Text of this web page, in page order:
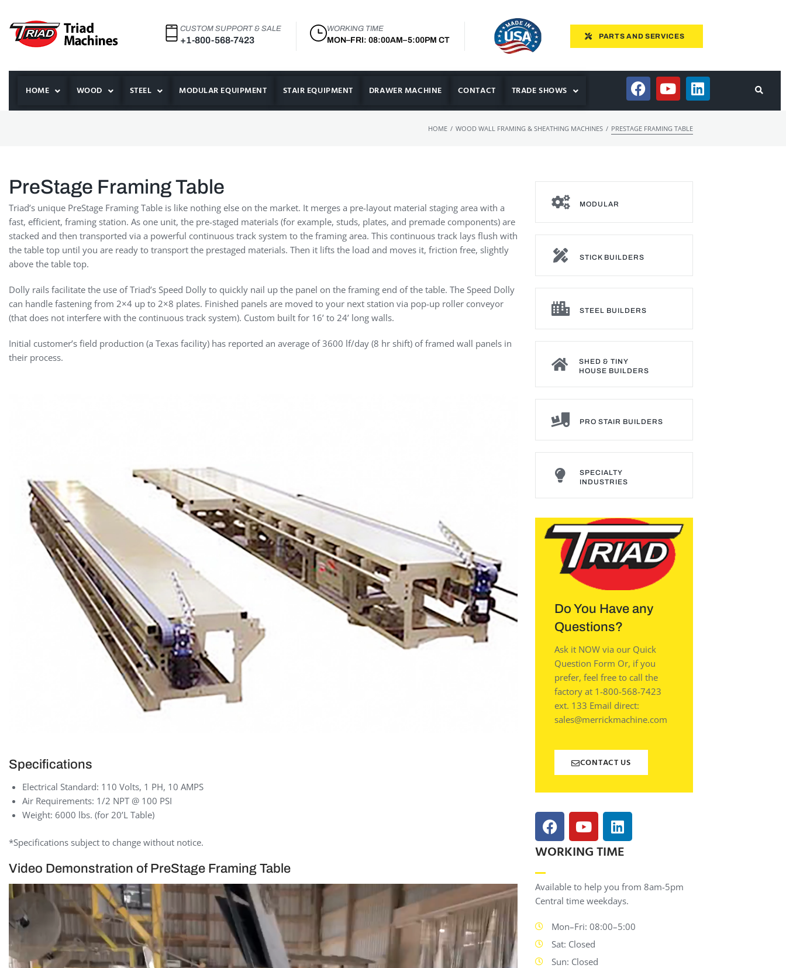
CUSTOM SUPPORT & SALE
+1-800-568-7423
WORKING TIME
MON–FRI: 08:00AM–5:00PM CT PARTS AND SERVICES
HOME WOOD STEEL MODULAR EQUIPMENT STAIR EQUIPMENT DRAWER MACHINE CONTACT TRADE SHOWS
HOME / WOOD WALL FRAMING & SHEATHING MACHINES / PRESTAGE FRAMING TABLE
PreStage Framing Table
Triad’s unique PreStage Framing Table is like nothing else on the market. It merges a pre-layout material staging area with a
fast, efficient, framing station. As one unit, the pre-staged materials (for example, studs, plates, and premade components) are
stacked and then transported via a powerful continuous track system to the framing area. This continuous track lays flush with
the table top until you are ready to transport the prestaged materials. Then it lifts the load and moves it, friction free, slightly
above the table top.
Dolly rails facilitate the use of Triad’s Speed Dolly to quickly nail up the panel on the framing end of the table. The Speed Dolly
can handle fastening from 2×4 up to 2×8 plates. Finished panels are moved to your next station via pop-up roller conveyor
(that does not interfere with the continuous track system). Custom built for 16’ to 24’ long walls.
Initial customer’s field production (a Texas facility) has reported an average of 3600 lf/day (8 hr shift) of framed wall panels in
their process.
Specifications
Electrical Standard: 110 Volts, 1 PH, 10 AMPS
Air Requirements: 1/2 NPT @ 100 PSI
Weight: 6000 lbs. (for 20’L Table)
*Specifications subject to change without notice.
Video Demonstration of PreStage Framing Table
MODULAR
STICK BUILDERS
STEEL BUILDERS
SHED & TINY
HOUSE BUILDERS
PRO STAIR BUILDERS
SPECIALTY
INDUSTRIES
Do You Have any
Questions?
Ask it NOW via our Quick
Question Form Or, if you
prefer, feel free to call the
factory at 1-800-568-7423
ext. 133 Email direct:
sales@merrickmachine.com
CONTACT US
WORKING TIME
Available to help you from 8am-5pm
Central time weekdays.
Mon–Fri: 08:00–5:00
Sat: Closed
Sun: Closed